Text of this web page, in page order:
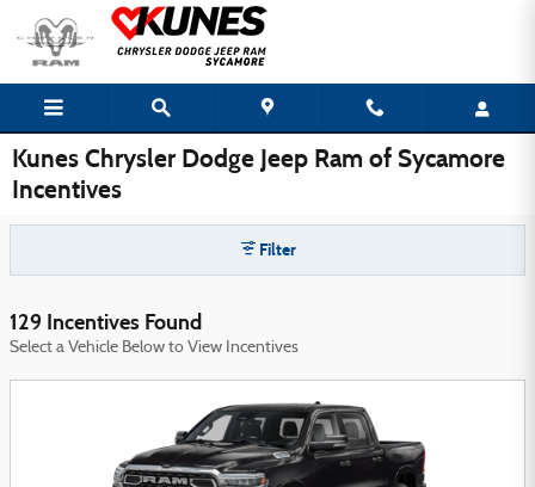
Skip to main content
Kunes Chrysler Dodge Jeep Ram of Sycamore
Incentives
Filter
129 Incentives Found
Select a Vehicle Below to View Incentives